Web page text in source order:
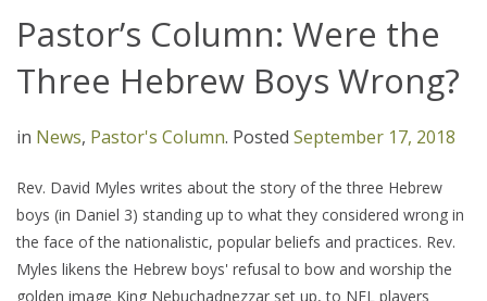
Pastor’s Column: Were the
Three Hebrew Boys Wrong?
in News, Pastor's Column. Posted September 17, 2018
Rev. David Myles writes about the story of the three Hebrew
boys (in Daniel 3) standing up to what they considered wrong in
the face of the nationalistic, popular beliefs and practices. Rev.
Myles likens the Hebrew boys' refusal to bow and worship the
golden image King Nebuchadnezzar set up, to NFL players